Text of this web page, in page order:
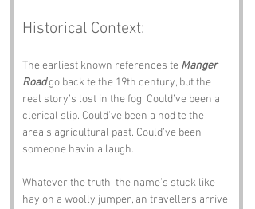
Historical Context:
The earliest known references te Manger
Road go back te the 19th century, but the
real story’s lost in the fog. Could’ve been a
clerical slip. Could’ve been a nod te the
area’s agricultural past. Could’ve been
someone havin a laugh.
Whatever the truth, the name’s stuck like
hay on a woolly jumper, an travellers arrive